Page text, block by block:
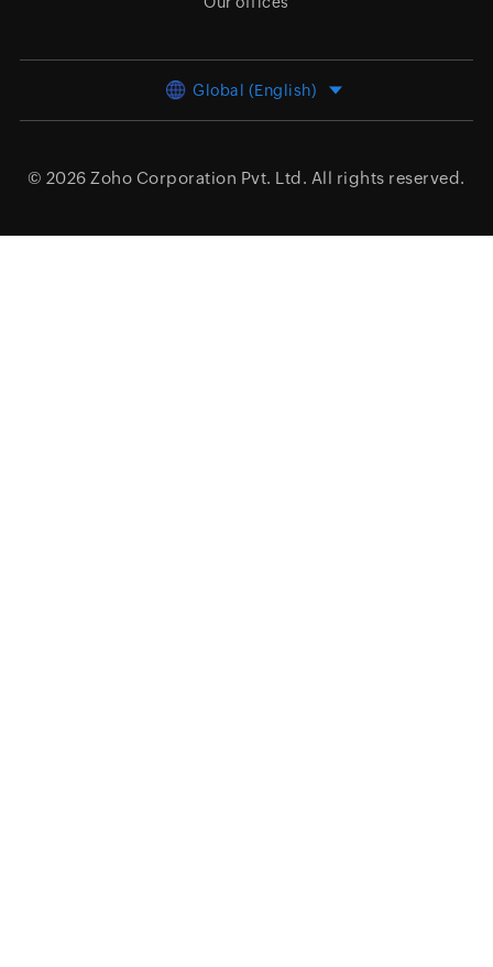
Global (English)
© 2026 Zoho Corporation Pvt. Ltd. All rights reserved.